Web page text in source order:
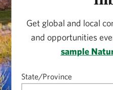
Get global and local
and opportunities
sample
State/Province